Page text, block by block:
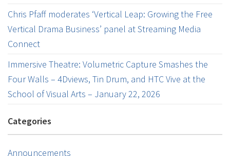
Chris Pfaff moderates ‘Vertical Leap: Growing the Free
Vertical Drama Business’ panel at Streaming Media
Connect
Immersive Theatre: Volumetric Capture Smashes the
Four Walls – 4Dviews, Tin Drum, and HTC Vive at the
School of Visual Arts – January 22, 2026
Categories
Announcements